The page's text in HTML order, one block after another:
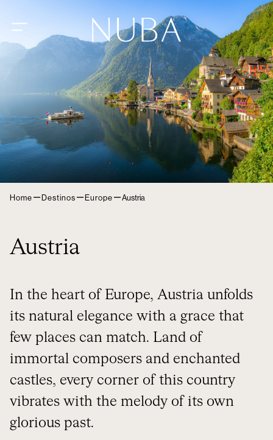
Home – Destinos – Europe –Austria
Austria
In the heart of Europe, Austria unfolds
its natural elegance with a grace that
few places can match. Land of
immortal composers and enchanted
castles, every corner of this country
vibrates with the melody of its own
glorious past.